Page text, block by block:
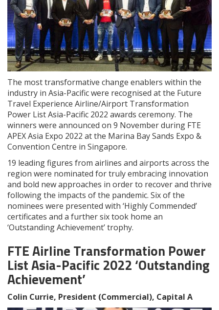
The most transformative change enablers within the
industry in Asia-Pacific were recognised at the Future
Travel Experience Airline/Airport Transformation
Power List Asia-Pacific 2022 awards ceremony. The
winners were announced on 9 November during FTE
APEX Asia Expo 2022 at the Marina Bay Sands Expo &
Convention Centre in Singapore.
19 leading figures from airlines and airports across the
region were nominated for truly embracing innovation
and bold new approaches in order to recover and thrive
following the impacts of the pandemic. Six of the
nominees were presented with ‘Highly Commended’
certificates and a further six took home an
‘Outstanding Achievement’ trophy.
FTE Airline Transformation Power
List Asia-Pacific 2022 ‘Outstanding
Achievement’
Colin Currie, President (Commercial), Capital A